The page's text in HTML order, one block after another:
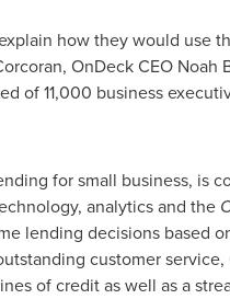
how they would use
OnDeck CEO Noah
of 11,000 business
for small business, is
analytics and the
lending decisions based
customer
of credit as well as a